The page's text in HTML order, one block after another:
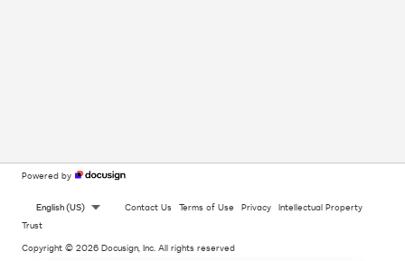
Powered by
English (US) Contact Us Terms of Use Privacy Intellectual Property
Trust
Copyright © 2026 Docusign, Inc. All rights reserved